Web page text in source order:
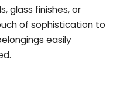
glass finishes, or
of sophistication to
easily